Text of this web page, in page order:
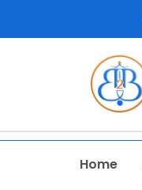
Home